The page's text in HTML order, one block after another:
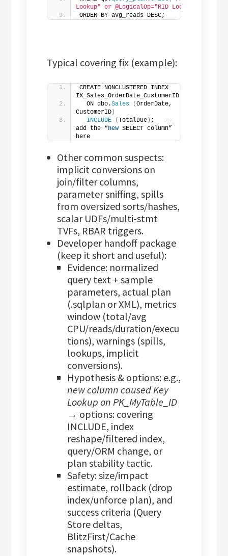
Lookup" or @LogicalOp="RID Lookup"]'
ORDER BY avg_reads DESC;
Typical covering fix (example):
CREATE NONCLUSTERED INDEX
IX_Sales_OrderDate_CustomerID
  ON dbo.
Sales (OrderDate,
CustomerID )
INCLUDE
(TotalDue ) ;   --
add the “new SELECT column”
here
Other common suspects:
implicit conversions on
join/filter columns,
parameter sniffing, spills
from oversized sorts/hashes,
scalar UDFs/multi-stmt
TVFs, RBAR triggers.
Developer handoff package
(keep it short and useful):
Evidence: normalized
query text + sample
parameters, actual plan
(.sqlplan or XML), metrics
window (total/avg
CPU/reads/duration/execu
tions), warnings (spills,
lookups, implicit
conversions).
Hypothesis & options: e.g.,
new column caused Key
Lookup on PK_MyTable_ID
→ options: covering
INCLUDE, index
reshape/filtered index,
query/ORM change, or
plan stability tactic.
Safety: size/impact
estimate, rollback (drop
index/unforce plan), and
success criteria (Query
Store deltas,
BlitzFirst/Cache
snapshots).